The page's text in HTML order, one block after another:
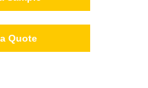
Quote